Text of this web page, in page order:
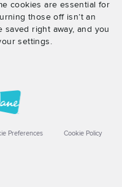
cookies are essential for
those off isn’t an
saved right away, and you
settings.
Preferences Cookie Policy